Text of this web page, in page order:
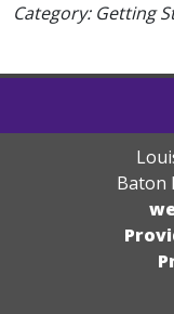
Category: Getting
Baton